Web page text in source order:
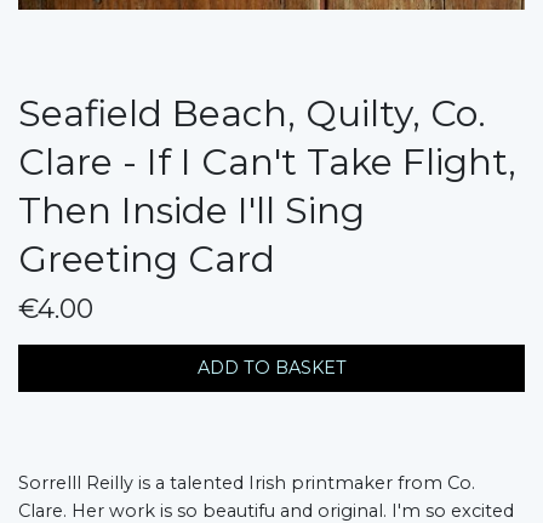
Seafield Beach, Quilty, Co.
Clare - If I Can't Take Flight,
Then Inside I'll Sing
Greeting Card
€4.00
ADD TO BASKET
Sorrelll Reilly is a talented Irish printmaker from Co.
Clare. Her work is so beautifu and original. I'm so excited